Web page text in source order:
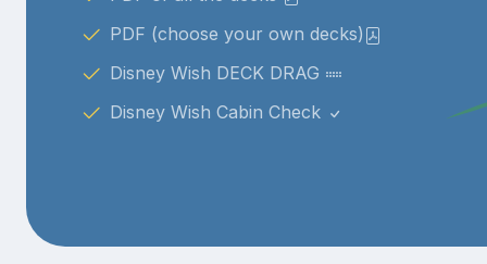
PDF (choose your own decks)
Disney Wish DECK DRAG
Disney Wish Cabin Check